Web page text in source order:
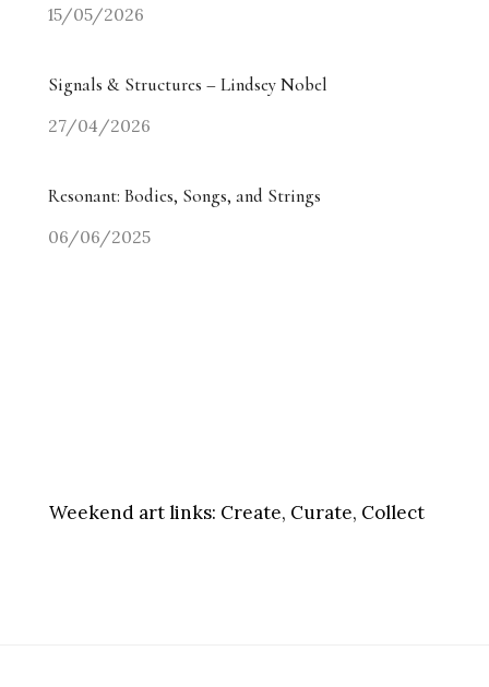
15/05/2026
Signals & Structures – Lindsey Nobel
27/04/2026
Resonant: Bodies, Songs, and Strings
06/06/2025
Weekend art links: Create, Curate, Collect